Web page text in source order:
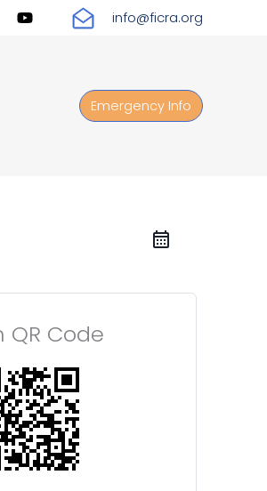
info@ficra.org
Emergency Info
QR Code